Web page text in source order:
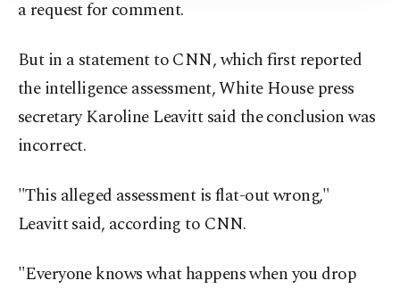
a request for comment.
But in a statement to CNN, which first reported
the intelligence assessment, White House press
secretary Karoline Leavitt said the conclusion was
incorrect.
"This alleged assessment is flat-out wrong,"
Leavitt said, according to CNN.
"Everyone knows what happens when you drop